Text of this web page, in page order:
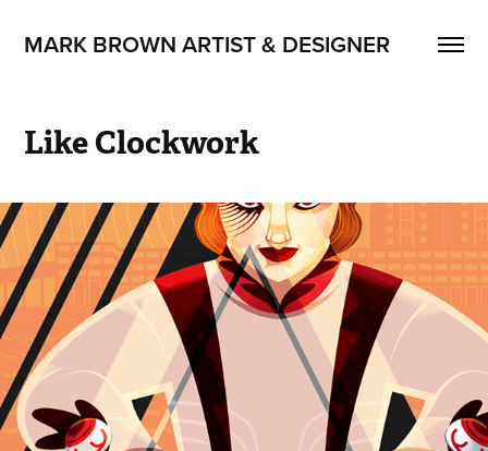
MARK BROWN ARTIST & DESIGNER
Like Clockwork